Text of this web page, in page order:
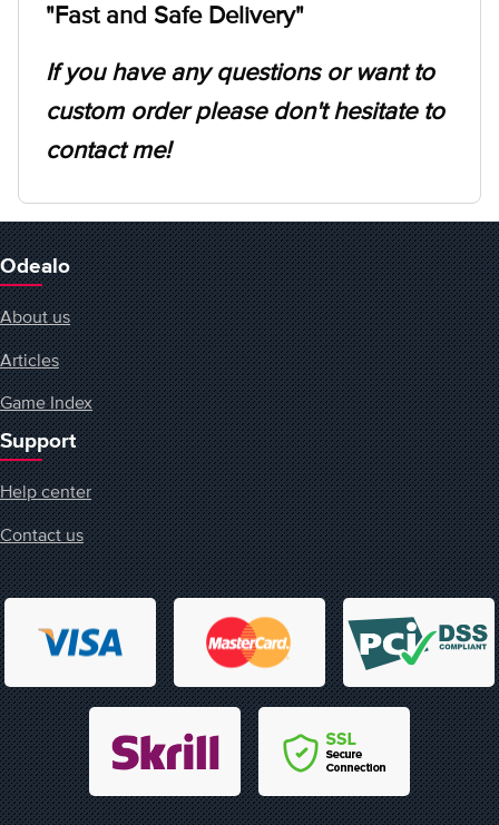
"Fast and Safe Delivery"
If you have any questions or want to
custom order please don't hesitate to
contact me!
Odealo
About us
Articles
Game Index
Support
Help center
Contact us